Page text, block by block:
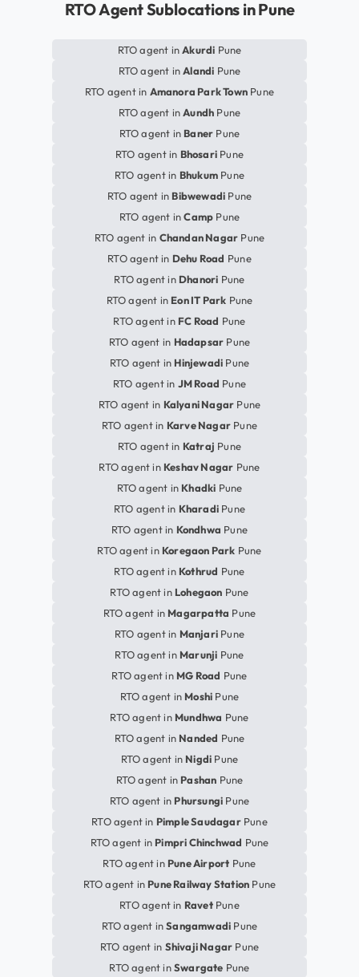
RTO Agent Sublocations in Pune
RTO agent inAkurdi Pune
RTO agent inAlandi Pune
RTO agent in Amanora Park Town Pune
RTO agent inAundh Pune
RTO agent in Baner Pune
RTO agent in Bhosari Pune
RTO agent in BhukumPune
RTO agent in Bibwewadi Pune
RTO agent inCamp Pune
RTO agent in Chandan Nagar Pune
RTO agent in Dehu Road Pune
RTO agent in Dhanori Pune
RTO agent in Eon IT Park Pune
RTO agent in FC Road Pune
RTO agent in Hadapsar Pune
RTO agent in Hinjewadi Pune
RTO agent in JM Road Pune
RTO agent in Kalyani Nagar Pune
RTO agent in Karve NagarPune
RTO agent in Katraj Pune
RTO agent in Keshav Nagar Pune
RTO agent in Khadki Pune
RTO agent in Kharadi Pune
RTO agent in Kondhwa Pune
RTO agent in Koregaon Park Pune
RTO agent in Kothrud Pune
RTO agent in Lohegaon Pune
RTO agent in Magarpatta Pune
RTO agent in Manjari Pune
RTO agent in Marunji Pune
RTO agent in MG Road Pune
RTO agent in Moshi Pune
RTO agent in Mundhwa Pune
RTO agent in Nanded Pune
RTO agent in Nigdi Pune
RTO agent in Pashan Pune
RTO agent in Phursungi Pune
RTO agent in Pimple SaudagarPune
RTO agent in Pimpri Chinchwad Pune
RTO agent in Pune Airport Pune
RTO agent in Pune Railway Station Pune
RTO agent in RavetPune
RTO agent inSangamwadi Pune
RTO agent in Shivaji Nagar Pune
RTO agent inSwargate Pune